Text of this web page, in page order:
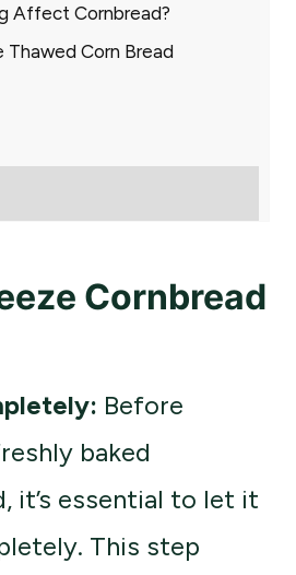
Affect Cornbread?
Thawed Corn Bread
Cornbread
Before
baked
it’s essential to let it
This step